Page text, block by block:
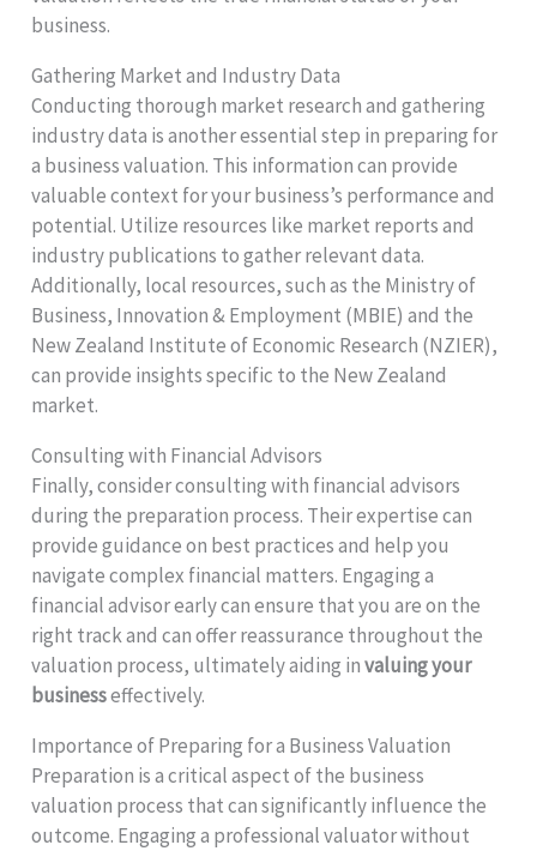
business.
Gathering Market and Industry Data
Conducting thorough market research and gathering
industry data is another essential step in preparing for
a business valuation. This information can provide
valuable context for your business’s performance and
potential. Utilize resources like market reports and
industry publications to gather relevant data.
Additionally, local resources, such as the Ministry of
Business, Innovation & Employment (MBIE) and the
New Zealand Institute of Economic Research (NZIER),
can provide insights specific to the New Zealand
market.
Consulting with Financial Advisors
Finally, consider consulting with financial advisors
during the preparation process. Their expertise can
provide guidance on best practices and help you
navigate complex financial matters. Engaging a
financial advisor early can ensure that you are on the
right track and can offer reassurance throughout the
valuation process, ultimately aiding invaluing your
businesseffectively.
Importance of Preparing for a Business Valuation
Preparation is a critical aspect of the business
valuation process that can significantly influence the
outcome. Engaging a professional valuator without